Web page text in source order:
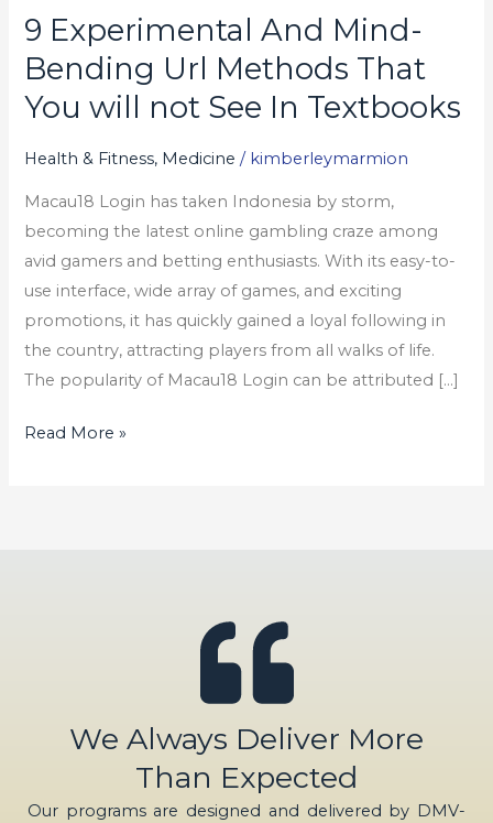
9 Experimental And Mind-
Bending Url Methods That
You will not See In Textbooks
Health & Fitness, Medicine / kimberleymarmion
Macau18 Login has taken Indonesia by storm,
becoming the latest online gambling craze among
avid gamers and betting enthusiasts. With its easy-to-
use interface, wide array of games, and exciting
promotions, it has quickly gained a loyal following in
the country, attracting players from all walks of life.
The popularity of Macau18 Login can be attributed […]
9
Experimental
And
Mind-
Methods
That
You
will
not
See
In
Read More »
We Always Deliver More
Than Expected
Our programs are designed and delivered by DMV-